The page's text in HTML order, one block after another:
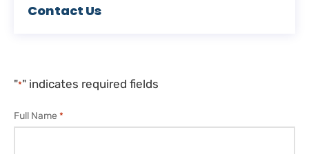
Contact Us
"*" indicates required fields
Full Name *